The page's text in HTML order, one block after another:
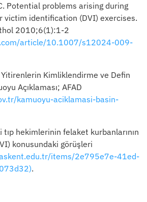
Potential problems arising during
victim identification (DVI) exercises.
2010;6(1):1-2
article/10.1007/s12024-009-
Yitirenlerin Kimliklendirme ve Defin
Açıklaması; AFAD
kamuoyu-aciklamasi-basin-
tıp hekimlerinin felaket kurbanlarının
konusundaki görüşleri
items/2e795e7e-41ed-
.